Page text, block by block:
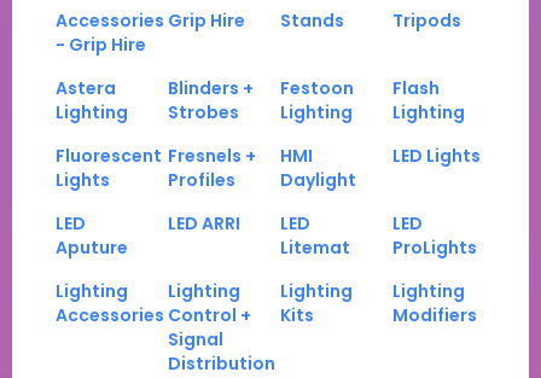
Accessories
- Grip Hire
Grip Hire Stands Tripods
Astera
Lighting
Blinders +
Strobes
Festoon
Lighting
Flash
Lighting
Fluorescent
Lights
Fresnels +
Profiles
HMI
Daylight
LED Lights
LED
Aputure
LED ARRI
LED
Litemat
LED
ProLights
Lighting
Accessories
Lighting
Control +
Signal
Distribution
Lighting
Kits
Lighting
Modifiers